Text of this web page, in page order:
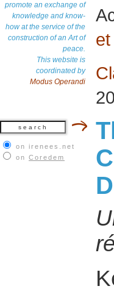
promote an exchange of
knowledge and know-
how at the service of the
construction of an Art of
peace.
This website is
coordinated by
Modus Operandi
on irenees.net
on Coredem